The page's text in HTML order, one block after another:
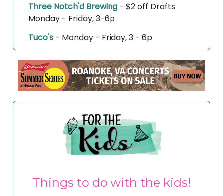
Three Notch'd Brewing - $2 off Drafts
Monday - Friday, 3-6p
Tuco's - Monday - Friday, 3 - 6p
Things to do with the kids!